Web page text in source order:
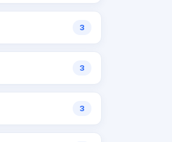
3
3
3